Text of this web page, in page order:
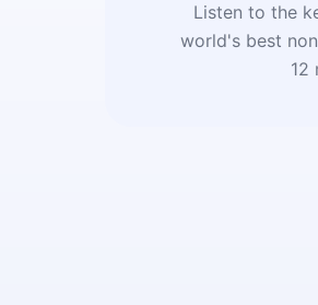
Listen to the
world's best
12